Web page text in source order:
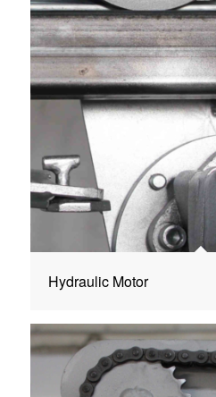
Hydraulic Motor